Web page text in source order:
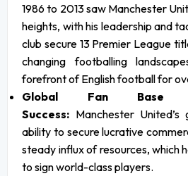
1986 to 2013 saw Manchester
heights, with his leadership and
club secure 13 Premier League
changing footballing
forefront of English football for
Global Fan Base
Success: Manchester
ability to secure lucrative
steady influx of resources, which
to sign world-class players.